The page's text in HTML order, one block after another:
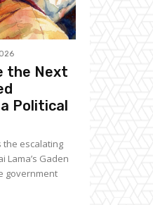
the Next
Political
the escalating
Lama’s Gaden
government